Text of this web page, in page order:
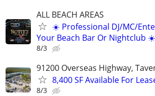
ALL BEACH AREAS
☀️ Professional DJ/MC/
Your Beach Bar Or Nightclub ☀️
8/3
91200 Overseas Highway,
8,400 SF Available For
8/3